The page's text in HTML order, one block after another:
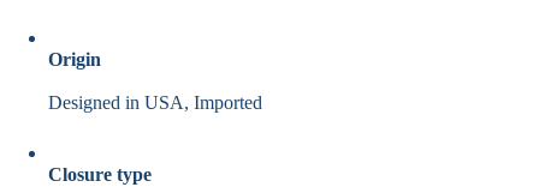
Origin
Designed in USA, Imported
Closure type